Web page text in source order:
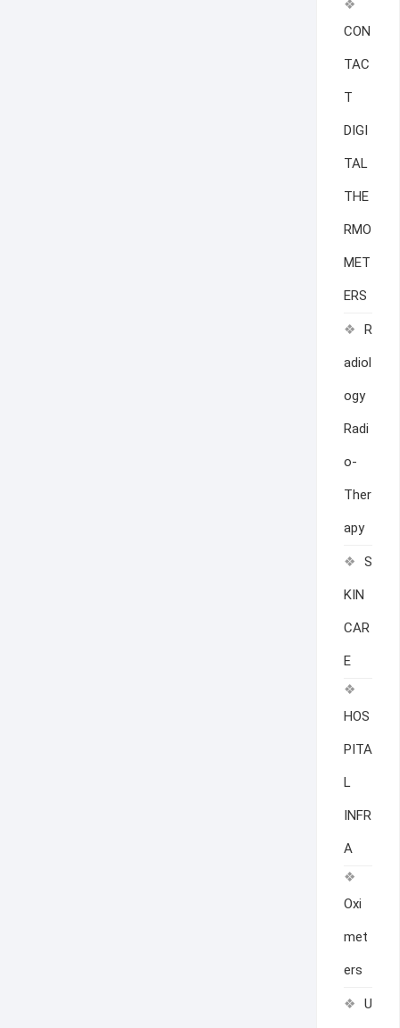
CON
TAC
T
DIGI
TAL
THE
RMO
MET
ERS
R
adiol
ogy
Radi
o-
Ther
apy
S
KIN
CAR
E
HOS
PITA
L
INFR
A
Oxi
met
ers
U